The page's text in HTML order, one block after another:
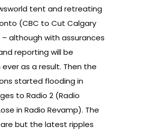
tent and retreating
(CBC to Cut Calgary
although with assurances
reporting will be
as a result. Then the
started flooding in
to Radio 2 (Radio
in Radio Revamp). The
but the latest ripples